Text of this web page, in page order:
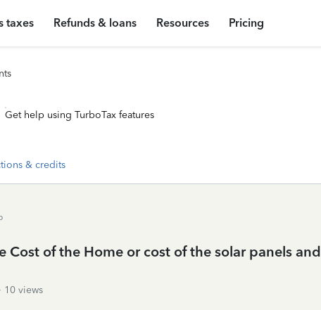
taxes Refunds & loans Resources Pricing
Get help using TurboTax features
& credits
Cost of the Home or cost of the solar panels and
10 views